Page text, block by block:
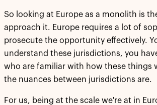
So looking at Europe as a monolith is
approach it. Europe requires a lot of
prosecute the opportunity effectively.
understand these jurisdictions, you
who are familiar with how these things
the nuances between jurisdictions are.
For us, being at the scale we're at in